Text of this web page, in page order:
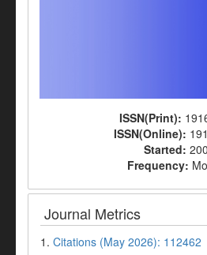
ISSN(Print):
ISSN(Online):
Started:
Frequency:
Journal Metrics
1. Citations (May 2026): 112462